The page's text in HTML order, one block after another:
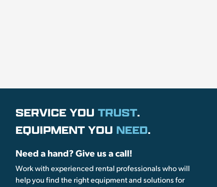
SERVICE YOU TRUST.
EQUIPMENT YOU NEED.
Need a hand? Give us a call!
Work with experienced rental professionals who will
help you find the right equipment and solutions for